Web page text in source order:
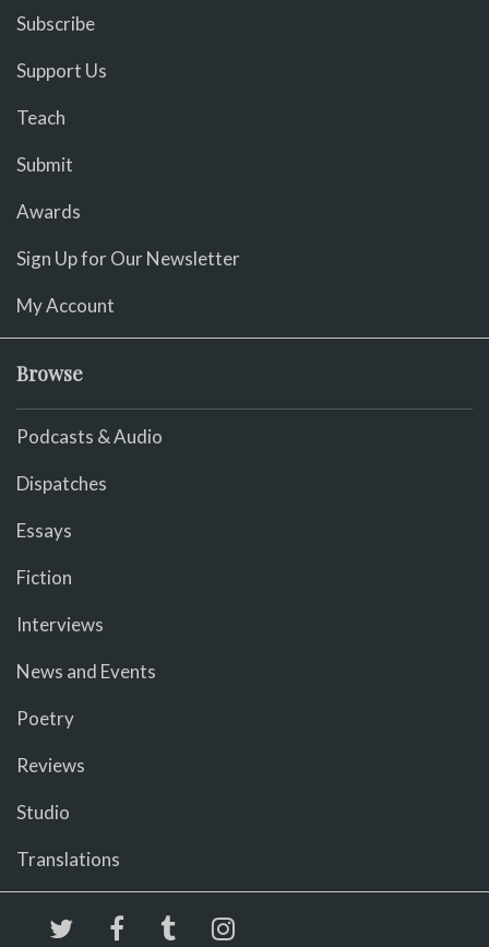
Subscribe
Support Us
Teach
Submit
Awards
Sign Up for Our Newsletter
My Account
Browse
Podcasts & Audio
Dispatches
Essays
Fiction
Interviews
News and Events
Poetry
Reviews
Studio
Translations